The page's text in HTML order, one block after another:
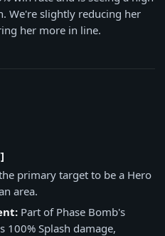
We're slightly reducing her
her more in line.
primary target to be a Hero
area.
Part of Phase Bomb's
100% Splash damage,